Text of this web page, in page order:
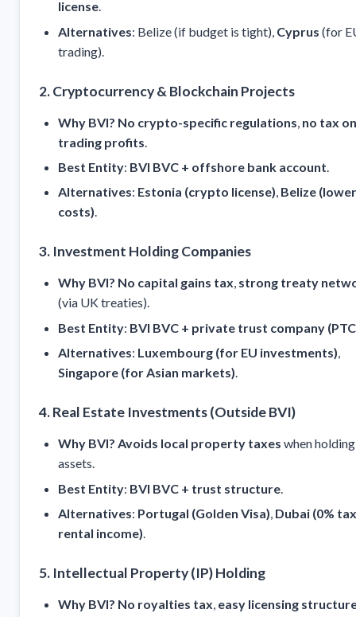
license.
Alternatives: Belize (if budget is tight), Cyprus (for
trading).
2. Cryptocurrency & Blockchain Projects
Why BVI? No crypto-specific regulations no tax on
trading profits
Best Entity: BVI BVC + offshore bank account.
Alternatives: Estonia (crypto license), Belize (lower
costs).
3. Investment Holding Companies
Why BVI? No capital gains tax, strong treaty
(via UK treaties).
Best Entity: BVI BVC + private trust company
Alternatives: Luxembourg (for EU investments),
Singapore (for Asian markets).
4. Real Estate Investments (Outside BVI)
Why BVI? Avoids local property taxes when holding
assets.
Best Entity: BVI BVC + trust structure
Alternatives: Portugal (Golden Visa), Dubai (0%
rental income).
5. Intellectual Property (IP) Holding
Why BVI? No royalties tax, easy licensing